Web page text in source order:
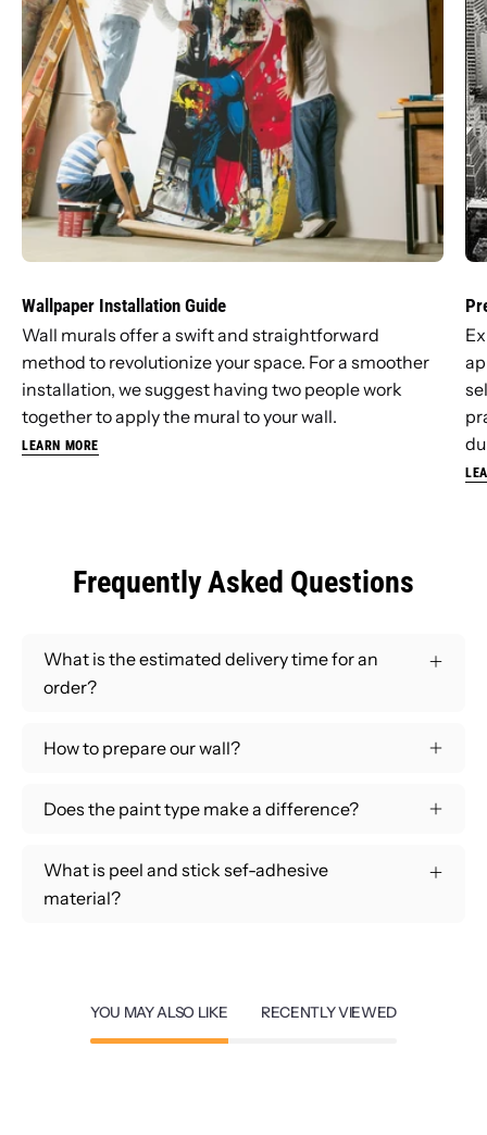
Wallpaper Installation Guide
Wall murals offer a swift and straightforward
method to revolutionize your space. For a smoother
installation, we suggest having two people work
together to apply the mural to your wall.
LEARN MORE
Frequently Asked Questions
What is the estimated delivery time for an
order?
How to prepare our wall?
Does the paint type make a difference?
What is peel and stick sef-adhesive
material?
YOU MAY ALSO LIKE RECENTLY VIEWED